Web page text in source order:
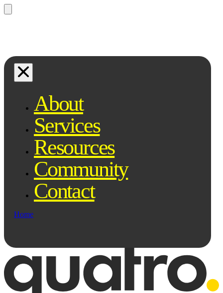
About
Services
Resources
Community
Contact
Home